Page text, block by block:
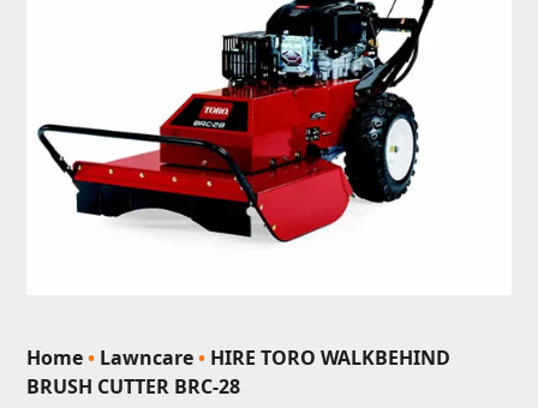
Home• Lawncare• HIRE TORO WALKBEHIND
BRUSH CUTTER BRC-28